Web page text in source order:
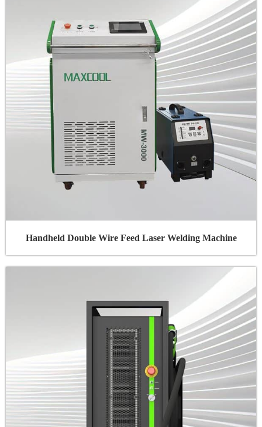
Handheld Double Wire Feed Laser Welding Machine